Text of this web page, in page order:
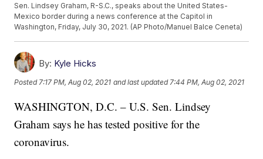
Sen. Lindsey Graham, R-S.C., speaks about the United States-
Mexico border during a news conference at the Capitol in
Washington, Friday, July 30, 2021. (AP Photo/Manuel Balce Ceneta)
By: Kyle Hicks
Posted 7:17 PM, Aug 02, 2021 and last updated 7:44 PM, Aug 02, 2021
WASHINGTON, D.C. – U.S. Sen. Lindsey
Graham says he has tested positive for the
coronavirus.